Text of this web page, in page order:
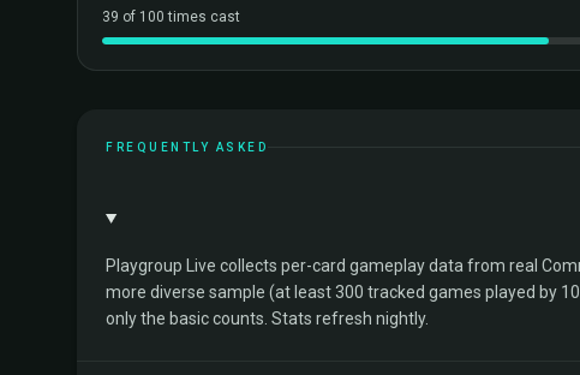
39 of 100 times cast
FREQUENTLY ASKED
Playgroup Live collects per-card gameplay data from real
more diverse sample (at least 300 tracked games played by
only the basic counts. Stats refresh nightly.